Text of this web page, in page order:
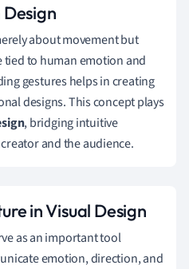
about movement but
tied to human emotion and
gestures helps in creating
designs. This concept plays
, bridging intuitive
and the audience.
in Visual Design
as an important tool
emotion, direction, and